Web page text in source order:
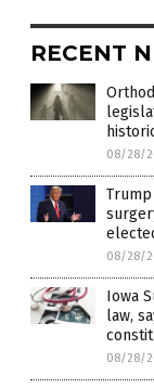
RECENT
08/28/
Trump
08/28/
Iowa
law,
08/28/